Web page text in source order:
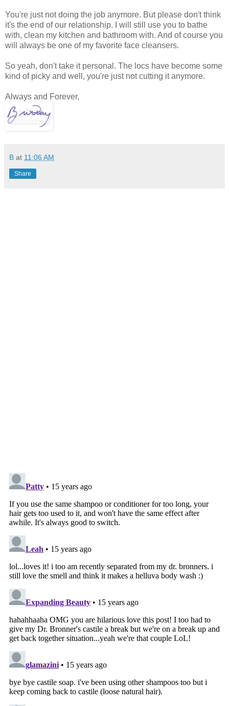
You're just not doing the job anymore. But please don't think
it's the end of our relationship. I will still use you to bathe
with, clean my kitchen and bathroom with. And of course you
will always be one of my favorite face cleansers.
So yeah, don't take it personal. The locs have become some
kind of picky and well, you're just not cutting it anymore.
Always and Forever,
B at 11:06 AM
Share